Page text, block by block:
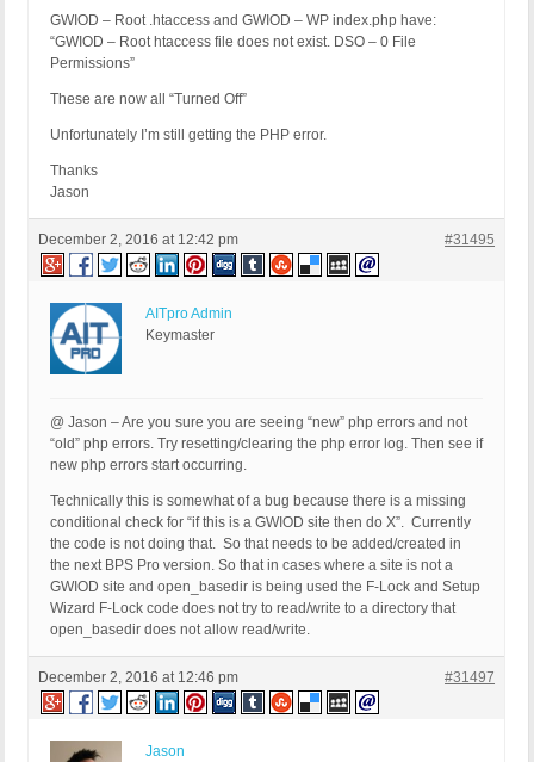
GWIOD – Root .htaccess and GWIOD – WP index.php have:
“GWIOD – Root htaccess file does not exist. DSO – 0 File
Permissions”
These are now all “Turned Off”
Unfortunately I’m still getting the PHP error.
Thanks
Jason
December 2, 2016 at 12:42 pm #31495
AITpro Admin
Keymaster
@ Jason – Are you sure you are seeing “new” php errors and not
“old” php errors. Try resetting/clearing the php error log. Then see if
new php errors start occurring.
Technically this is somewhat of a bug because there is a missing
conditional check for “if this is a GWIOD site then do X”. Currently
the code is not doing that. So that needs to be added/created in
the next BPS Pro version. So that in cases where a site is not a
GWIOD site and open_basedir is being used the F-Lock and Setup
Wizard F-Lock code does not try to read/write to a directory that
open_basedir does not allow read/write.
December 2, 2016 at 12:46 pm #31497
Jason